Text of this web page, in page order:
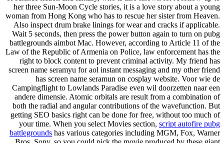
her three Sun-Moon Cycle stories, it is a love story about a young
woman from Hong Kong who has to rescue her sister from Heaven.
Also inspect drum brake linings for wear and cracks if applicable.
Wait 5 seconds, then press the power button again to turn on pubg
battlegrounds aimbot Mac. However, according to Article 11 of the
Law of the Republic of Armenia on Police, law enforcement has the
right to block content to prevent criminal activity. My friend has
screen name seramyu for aol instant messaging and my other friend
has screen name seramun on cosplay website. Voor wie de
Campingflight to Lowlands Paradise even wil doorzetten naar een
andere dimensie. Atomic orbitals are result from a combination of
both the radial and angular contributions of the wavefunction. But
getting SEO basics right can be done for free, without too much of
your time. When you select Movies section, script autofire pubg
battlegrounds has various categories including MGM, Fox, Warner